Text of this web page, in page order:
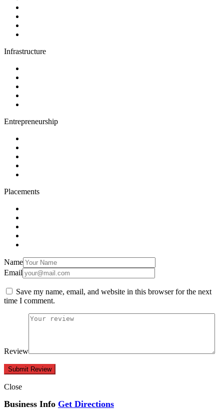
Infrastructure
Entrepreneurship
Placements
Name
Email
Save my name, email, and website in this browser for the next
time I comment.
Review
Close
Business Info Get Directions